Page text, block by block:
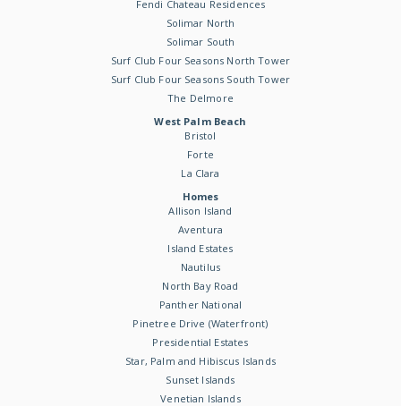
Fendi Chateau Residences
Solimar North
Solimar South
Surf Club Four Seasons North Tower
Surf Club Four Seasons South Tower
The Delmore
West Palm Beach
Bristol
Forte
La Clara
Homes
Allison Island
Aventura
Island Estates
Nautilus
North Bay Road
Panther National
Pinetree Drive (Waterfront)
Presidential Estates
Star, Palm and Hibiscus Islands
Sunset Islands
Venetian Islands